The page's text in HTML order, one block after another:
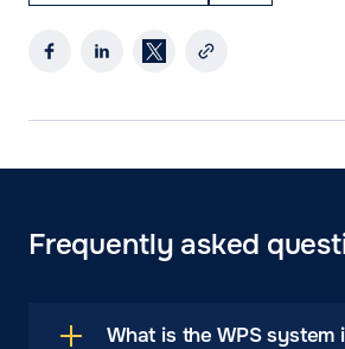
Frequently asked
What is the WPS system